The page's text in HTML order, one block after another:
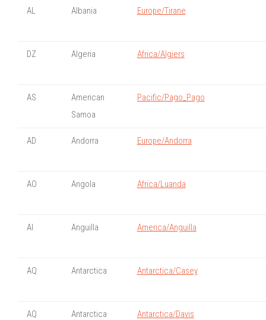
AL Albania Europe/Tirane
DZ Algeria Africa/Algiers
AS
American
Samoa
Pacific/Pago_Pago
AD Andorra Europe/Andorra
AO Angola Africa/Luanda
AI Anguilla America/Anguilla
AQ Antarctica Antarctica/Casey
AQ Antarctica Antarctica/Davis